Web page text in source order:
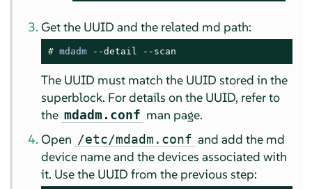
Get the UUID and the related md path:
# mdadm --detail --scan
The UUID must match the UUID stored in the
superblock. For details on the UUID, refer to
the mdadm.conf man page.
Open /etc/mdadm.conf and add the md
device name and the devices associated with
it. Use the UUID from the previous step: